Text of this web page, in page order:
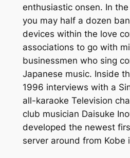
enthusiastic onsen. In
you may half a dozen
devices within the love
associations to go with
businessmen who sing
Japanese music. Inside
1996 interviews with a
all-karaoke Television
club musician Daisuke
developed the newest
server around from Kobe